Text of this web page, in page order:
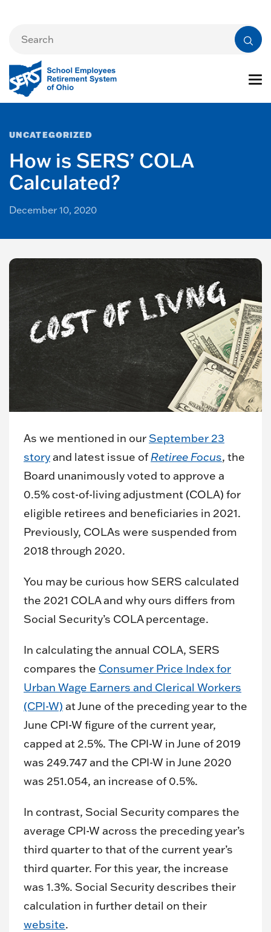
UNCATEGORIZED
How is SERS’ COLA
Calculated?
December 10, 2020
As we mentioned in our September 23
storyand latest issue of Retiree Focus, the
Board unanimously voted to approve a
0.5% cost-of-living adjustment (COLA) for
eligible retirees and beneficiaries in 2021.
Previously, COLAs were suspended from
2018 through 2020.
You may be curious how SERS calculated
the 2021 COLA and why ours differs from
Social Security’s COLA percentage.
In calculating the annual COLA, SERS
compares the Consumer Price Index for
Urban Wage Earners and Clerical Workers
(CPI-W) at June of the preceding year to the
June CPI-W figure of the current year,
capped at 2.5%. The CPI-W in June of 2019
was 249.747 and the CPI-W in June 2020
was 251.054, an increase of 0.5%.
In contrast, Social Security compares the
average CPI-W across the preceding year’s
third quarter to that of the current year’s
third quarter. For this year, the increase
was 1.3%. Social Security describes their
calculation in further detail on their
website.